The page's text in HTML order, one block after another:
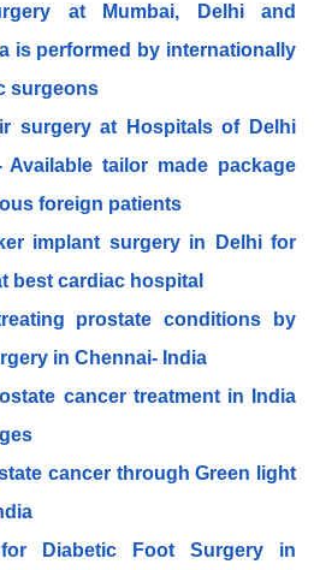
at Mumbai, Delhi and
is performed by internationally
surgeons
surgery at Hospitals of Delhi
Available tailor made package
foreign patients
implant surgery in Delhi for
best cardiac hospital
prostate conditions by
in Chennai- India
cancer treatment in India
cancer through Green light
Diabetic Foot Surgery in